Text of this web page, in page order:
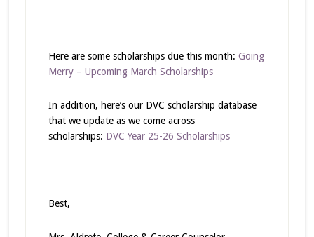
Here are some scholarships due this month: Going
Merry – Upcoming March Scholarships
In addition, here’s our DVC scholarship database
that we update as we come across
scholarships: DVC Year 25-26 Scholarships
Best,